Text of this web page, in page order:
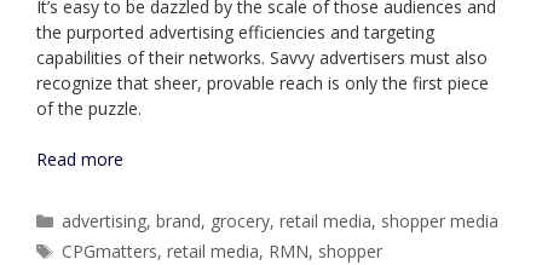
It’s easy to be dazzled by the scale of those audiences and
the purported advertising efficiencies and targeting
capabilities of their networks. Savvy advertisers must also
recognize that sheer, provable reach is only the first piece
of the puzzle.
Read more
Categories
advertising,brand, grocery,retail media, shopper media
Tags
CPGmatters,retail media, RMN, shopper